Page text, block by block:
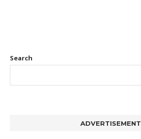
Search
ADVERTISEMENT